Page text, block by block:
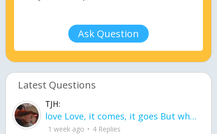
Ask Question
Latest Questions
TJH:
love Love, it comes, it goes But what if it stayed stayed in the silence the storm stayed when the world was loud for me it's different; it left when it was
1 week ago 4 Replies